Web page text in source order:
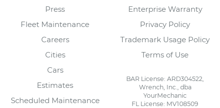
Press
Fleet Maintenance
Careers
Cities
Cars
Estimates
Scheduled Maintenance
Enterprise Warranty
Privacy Policy
Trademark Usage Policy
Terms of Use
BAR License: ARD304522,
Wrench, Inc., dba
YourMechanic
FL License: MV108509